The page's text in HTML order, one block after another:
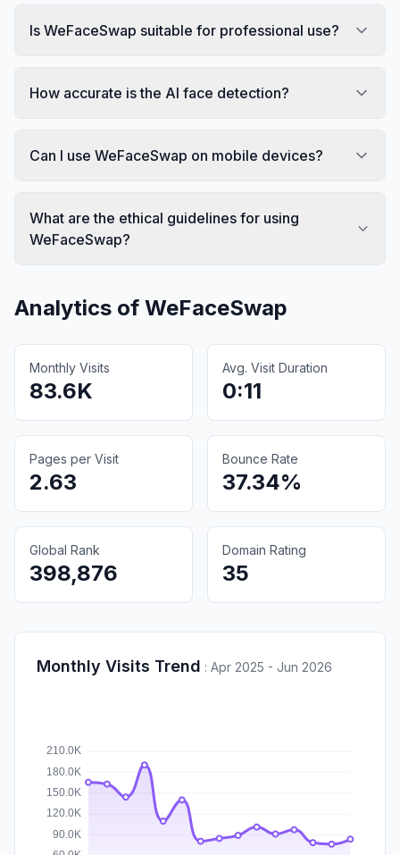
Is WeFaceSwap suitable for professional use?
How accurate is the AI face detection?
Can I use WeFaceSwap on mobile devices?
What are the ethical guidelines for using
WeFaceSwap?
Analytics of WeFaceSwap
Monthly Visits
83.6K
Avg. Visit Duration
0:11
Pages per Visit
2.63
Bounce Rate
37.34%
Global Rank
398,876
Domain Rating
35
Monthly Visits Trend : Apr 2025 - Jun 2026